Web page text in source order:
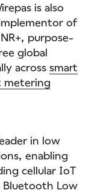
is also
of
purpose-
global
across smart
metering
in low
enabling
cellular IoT
Bluetooth Low